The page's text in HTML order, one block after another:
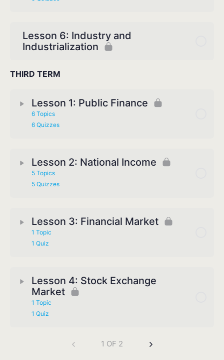
Lesson 6: Industry and
Industrialization
THIRD TERM
Lesson 1: Public Finance
6 Topics
6 Quizzes
Lesson 2: National Income
5 Topics
5 Quizzes
Lesson 3: Financial Market
1 Topic
1 Quiz
Lesson 4: Stock Exchange
Market
1 Topic
1 Quiz
1 OF 2